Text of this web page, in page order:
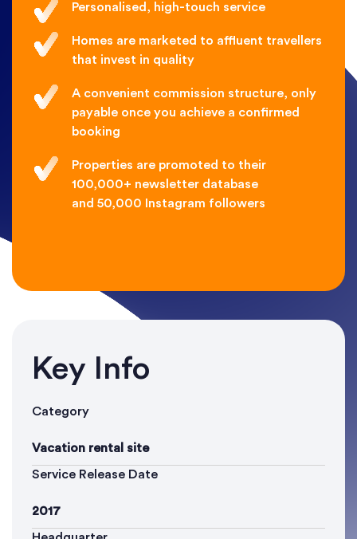
Personalised, high-touch service
Homes are marketed to affluent travellers
that invest in quality
A convenient commission structure, only
payable once you achieve a confirmed
booking
Properties are promoted to their
100,000+ newsletter database
and 50,000 Instagram followers
Key Info
Category
Vacation rental site
Service Release Date
2017